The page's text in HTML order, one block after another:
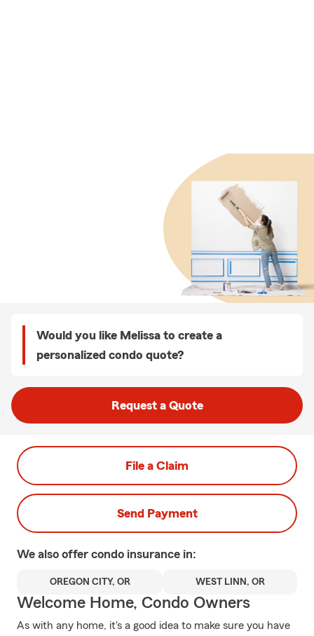
Would you like Melissa to create a
personalized condo quote?
Request a Quote
File a Claim
Send Payment
We also offer condo insurance in:
OREGON CITY, OR WEST LINN, OR
Welcome Home, Condo Owners
As with any home, it's a good idea to make sure you have